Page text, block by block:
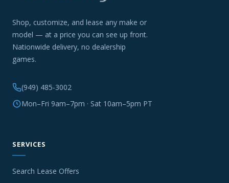
Shop, customize, and lease any make or
model — at a price you can see up front.
Nationwide delivery, no dealership
games.
(949) 485-3002
Mon–Fri 9am–7pm · Sat 10am–5pm PT
SERVICES
Search Lease Offers